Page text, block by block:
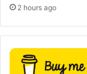
2 hours ago